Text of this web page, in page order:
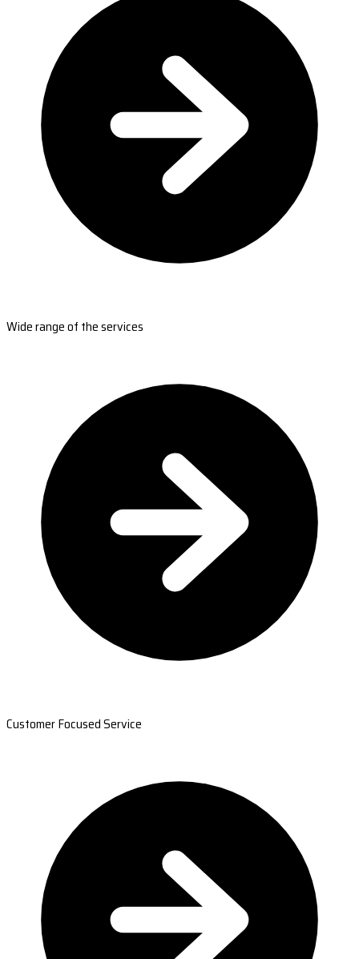
Wide range of the services
Customer Focused Service